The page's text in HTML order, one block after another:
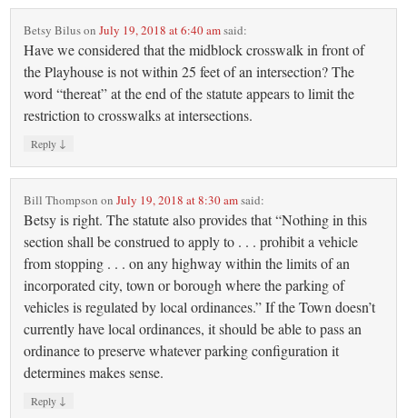
Betsy BilusonJuly 19, 2018 at 6:40 amsaid:
Have we considered that the midblock crosswalk in front of
the Playhouse is not within 25 feet of an intersection? The
word “thereat” at the end of the statute appears to limit the
restriction to crosswalks at intersections.
Reply ↓
Bill Thompson onJuly 19, 2018 at 8:30 amsaid:
Betsy is right. The statute also provides that “Nothing in this
section shall be construed to apply to . . . prohibit a vehicle
from stopping . . . on any highway within the limits of an
incorporated city, town or borough where the parking of
vehicles is regulated by local ordinances.” If the Town doesn’t
currently have local ordinances, it should be able to pass an
ordinance to preserve whatever parking configuration it
determines makes sense.
Reply ↓